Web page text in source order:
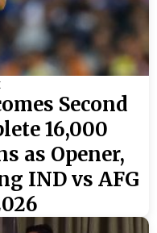
Second
16,000
as Opener,
IND vs AFG